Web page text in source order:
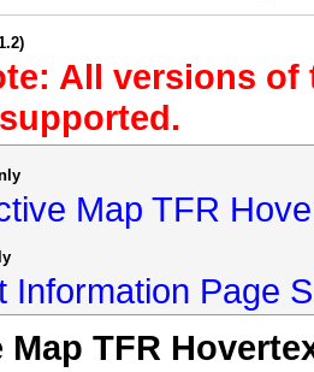
All versions
Map TFR
Information Page
Map TFR